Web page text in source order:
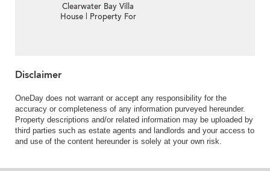
Clearwater Bay Villa
House | Property For
Disclaimer
OneDay does not warrant or accept any responsibility for the
accuracy or completeness of any information purveyed hereunder.
Property descriptions and/or related information may be uploaded by
third parties such as estate agents and landlords and your access to
and use of the content hereunder is solely at your own risk.